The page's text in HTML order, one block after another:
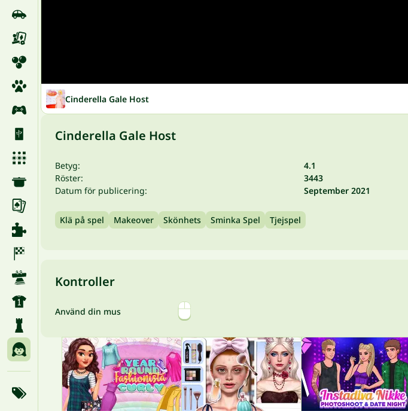
Cinderella Gale Host
Cinderella Gale Host
Betyg:
4.1
Röster:
3443
Datum för publicering:
September 2021
Klä på spel Makeover Skönhets Sminka Spel Tjejspel
Kontroller
Använd din mus